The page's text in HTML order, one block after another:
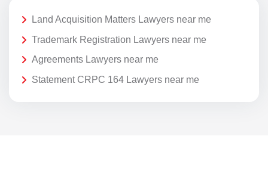
Land Acquisition Matters Lawyers near me
Trademark Registration Lawyers near me
Agreements Lawyers near me
Statement CRPC 164 Lawyers near me